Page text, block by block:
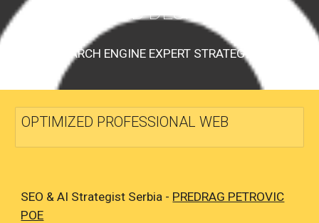
WEB DESIGN
SEARCH ENGINE EXPERT STRATEGIST
OPTIMIZED PROFESSIONAL WEB
SEO & AI Strategist Serbia - PREDRAG PETROVIC
POE